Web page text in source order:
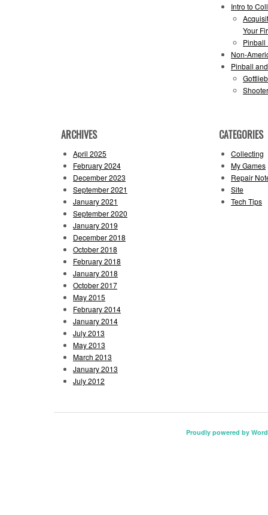
Intro to
Your
Pinball
Non-
Pinball
ARCHIVES
April 2025
February 2024
December 2023
September 2021
January 2021
September 2020
January 2019
December 2018
October 2018
February 2018
January 2018
October 2017
May 2015
February 2014
January 2014
July 2013
May 2013
March 2013
January 2013
July 2012
CATEGORIES
Collecting
My Games
Repair
Site
Tech Tips
Proudly powered by